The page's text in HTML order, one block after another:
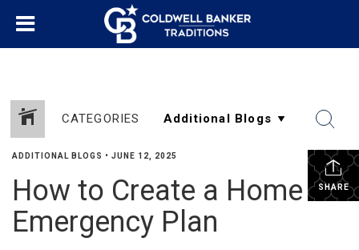
CATEGORIES
SHARE
ADDITIONAL BLOGS • JUNE 12, 2025
How to Create a Home
Emergency Plan